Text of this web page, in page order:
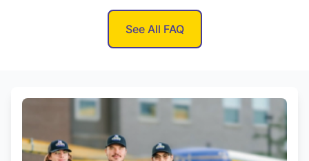
See All FAQ